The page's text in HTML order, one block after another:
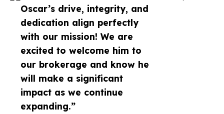
Oscar’s drive, integrity, and
dedication align perfectly
with our mission! We are
excited to welcome him to
our brokerage and know he
will make a significant
impact as we continue
expanding.”